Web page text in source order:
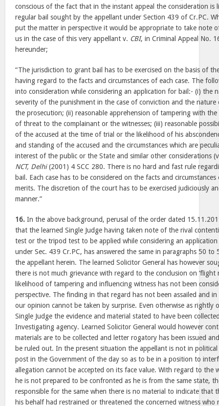
conscious of the fact that in the instant appeal the consideration is
regular bail sought by the appellant under Section 439 of Cr.PC.
put the matter in perspective it would be appropriate to take note
us in the case of this very appellant v. CBI, in Criminal Appeal No.
hereunder;
“The jurisdiction to grant bail has to be exercised on the basis of
having regard to the facts and circumstances of each case. The
into consideration while considering an application for bail:- (i) the
severity of the punishment in the case of conviction and the nature
the prosecution; (ii) reasonable apprehension of tampering with
of threat to the complainant or the witnesses; (iii) reasonable
of the accused at the time of trial or the likelihood of his
and standing of the accused and the circumstances which are
interest of the public or the State and similar other considerations
NCT, Delhi(2001) 4 SCC 280. There is no hard and fast rule
bail. Each case has to be considered on the facts and
merits. The discretion of the court has to be exercised judiciously
manner.”
16. In the above background, perusal of the order dated
that the learned Single Judge having taken note of the rival
test or the tripod test to be applied while considering an
under Sec. 439 Cr.PC, has answered the same in paragraphs 50
the appellant herein. The learned Solicitor General has however
there is not much grievance with regard to the conclusion on ‘flight
likelihood of tampering and influencing witness has not been
perspective. The finding in that regard has not been assailed and
our opinion cannot be taken by surprise. Even otherwise as rightly
Single Judge the evidence and material stated to have been
Investigating agency. Learned Solicitor General would however
materials are to be collected and letter rogatory has been issued
be ruled out. In the present situation the appellant is not in
post in the Government of the day so as to be in a position to
allegation cannot be accepted on its face value. With regard to the
he is not prepared to be confronted as he is from the same state,
responsible for the same when there is no material to indicate that
his behalf had restrained or threatened the concerned witness